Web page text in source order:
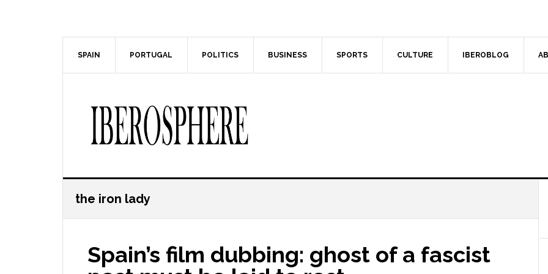
SPAIN PORTUGAL POLITICS BUSINESS SPORTS CULTURE IBEROBLOG
the iron lady
Spain’s film dubbing: ghost of a fascist